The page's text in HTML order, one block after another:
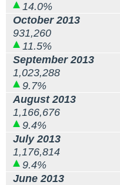
14.0%
October 2013
931,260
11.5%
September 2013
1,023,288
9.7%
August 2013
1,166,676
9.4%
July 2013
1,176,814
9.4%
June 2013